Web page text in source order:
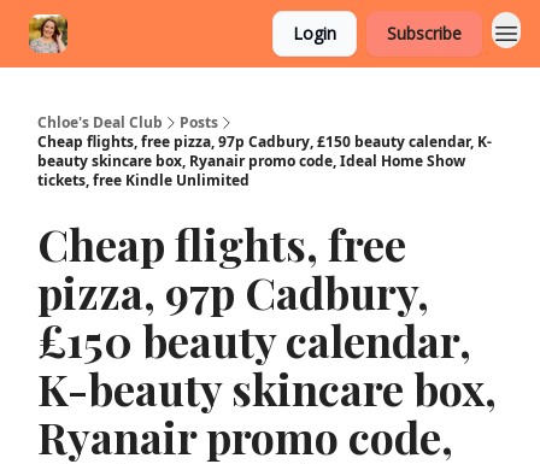
Login Subscribe
Chloe's Deal Club
Posts
Cheap flights, free pizza, 97p Cadbury, £150 beauty calendar, K-
beauty skincare box, Ryanair promo code, Ideal Home Show
tickets, free Kindle Unlimited
Cheap flights, free
pizza, 97p Cadbury,
£150 beauty calendar,
K-beauty skincare box,
Ryanair promo code,